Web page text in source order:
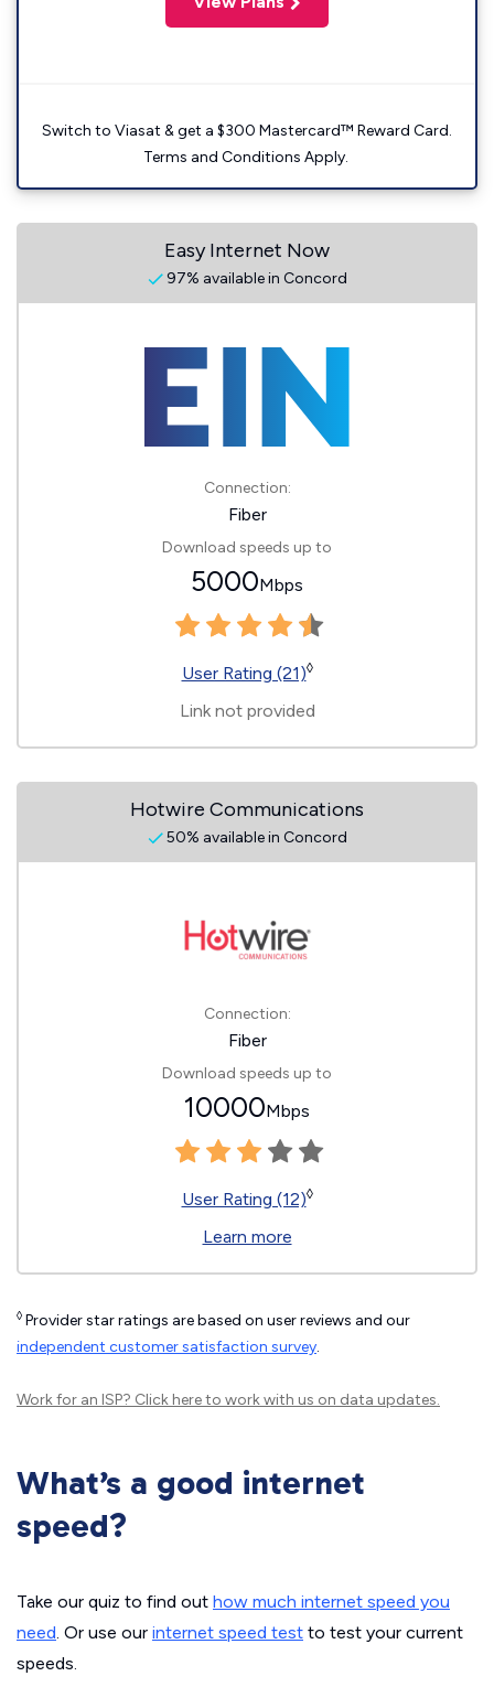
Switch to Viasat & get a $300 Mastercard™ Reward Card.
Terms and Conditions Apply.
Easy Internet Now
97% available in Concord
Connection:
Fiber
Download speeds up to
5000Mbps
User Rating (21)◊
Link not provided
Hotwire Communications
50% available in Concord
Connection:
Fiber
Download speeds up to
10000Mbps
User Rating (12)◊
Learn more
◊ Provider star ratings are based on user reviews and our
independent customer satisfaction survey.
Work for an ISP? Click hereto work with us on data updates.
What’s a good internet
speed?
Take our quiz to find out how much internet speed you
need. Or use our internet speed test to test your current
speeds.